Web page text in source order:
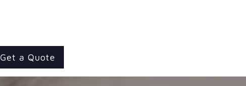
Get a Quote